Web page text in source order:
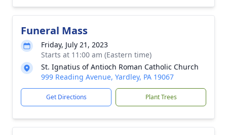
Funeral Mass
Friday, July 21, 2023
Starts at 11:00 am (Eastern time)
St. Ignatius of Antioch Roman Catholic Church
999 Reading Avenue, Yardley, PA 19067
Get Directions Plant Trees